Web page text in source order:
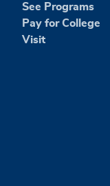
See Programs
Pay for College
Visit